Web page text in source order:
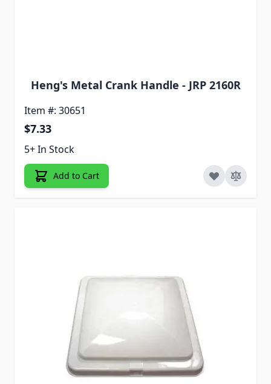
Heng's Metal Crank Handle - JRP 2160R
Item #: 30651
$7.33
5+ In Stock
Add to Cart